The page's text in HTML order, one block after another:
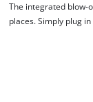
The integrated blow-
places. Simply plug in